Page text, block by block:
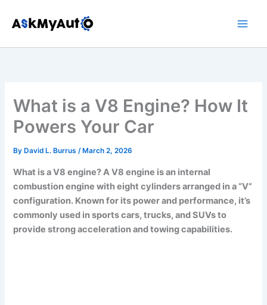
What is a V8 Engine? How It
Powers Your Car
By David L. Burrus/ March 2, 2026
What is a V8 engine? A V8 engine is an internal
combustion engine with eight cylinders arranged in a “V”
configuration. Known for its power and performance, it’s
commonly used in sports cars, trucks, and SUVs to
provide strong acceleration and towing capabilities.